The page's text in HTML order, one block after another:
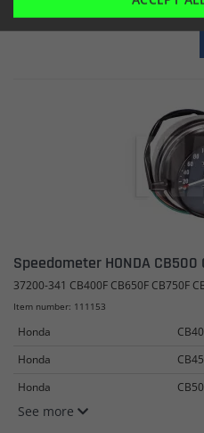
Speedometer HONDA CB500
37200-341 CB400F CB650F CB750F
Item number: 111153
Honda
Honda
Honda
See more